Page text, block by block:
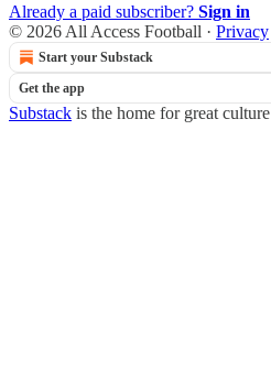
Already a paid subscriber? Sign in
© 2026 All Access Football · Privacy
Start your Substack
Get the app
Substack is the home for great culture